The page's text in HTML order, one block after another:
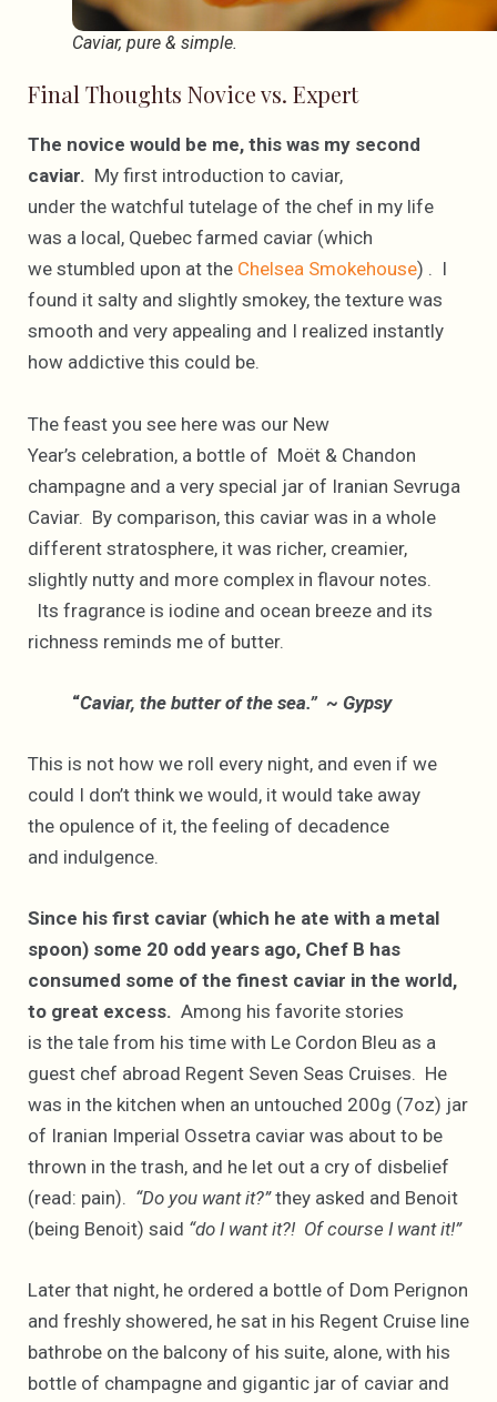
Caviar, pure & simple.
Final Thoughts Novice vs. Expert
The novice would be me, this was my second
caviar. My first introduction to caviar,
under the watchful tutelage of the chef in my life
was a local, Quebec farmed caviar (which
we stumbled upon at the Chelsea Smokehouse) . I
found it salty and slightly smokey, the texture was
smooth and very appealing and I realized instantly
how addictive this could be.
The feast you see here was our New
Year’s celebration, a bottle of Moët & Chandon
champagne and a very special jar of Iranian Sevruga
Caviar. By comparison, this caviar was in a whole
different stratosphere, it was richer, creamier,
slightly nutty and more complex in flavour notes.
Its fragrance is iodine and ocean breeze and its
richness reminds me of butter.
“Caviar, the butter of the sea.” ~ Gypsy
This is not how we roll every night, and even if we
could I don’t think we would, it would take away
the opulence of it, the feeling of decadence
and indulgence.
Since his first caviar (which he ate with a metal
spoon) some 20 odd years ago, Chef B has
consumed some of the finest caviar in the world,
to great excess. Among his favorite stories
is the tale from his time with Le Cordon Bleu as a
guest chef abroad Regent Seven Seas Cruises. He
was in the kitchen when an untouched 200g (7oz) jar
of Iranian Imperial Ossetra caviar was about to be
thrown in the trash, and he let out a cry of disbelief
(read: pain). “Do you want it?”they asked and Benoit
(being Benoit) said “do I want it?! Of course I want it!”
Later that night, he ordered a bottle of Dom Perignon
and freshly showered, he sat in his Regent Cruise line
bathrobe on the balcony of his suite, alone, with his
bottle of champagne and gigantic jar of caviar and